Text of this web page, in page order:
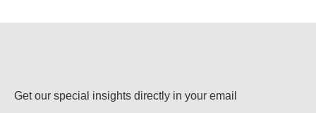
Get our special insights directly in your email